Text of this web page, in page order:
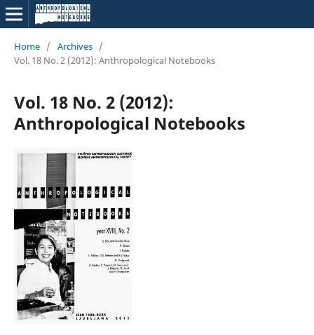
Home / Archives /
Vol. 18 No. 2 (2012): Anthropological Notebooks
Vol. 18 No. 2 (2012):
Anthropological Notebooks